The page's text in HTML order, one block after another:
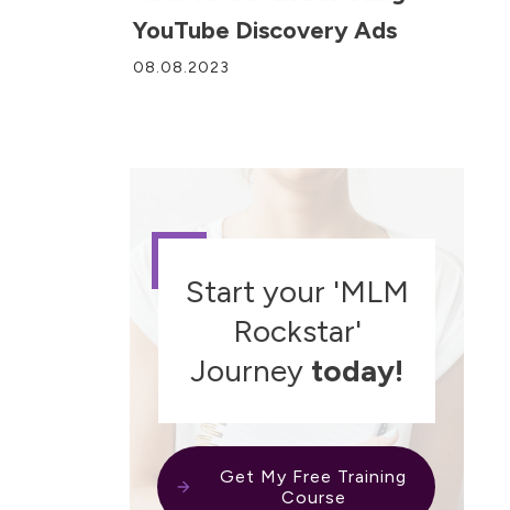
YouTube Discovery Ads
08.08.2023
Start your 'MLM
Rockstar'
Journey today!
Get My Free Training
Course